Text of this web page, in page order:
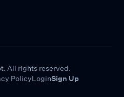
All rights reserved.
PolicyLoginSign Up